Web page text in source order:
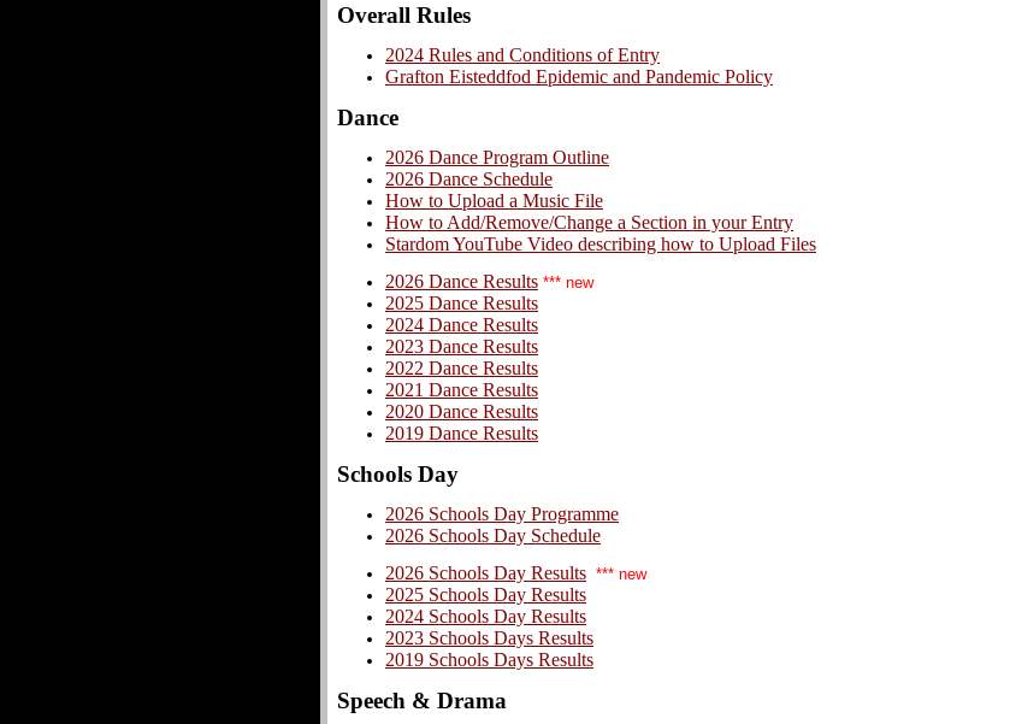
Overall Rules
2024 Rules and Conditions of Entry
Grafton Eisteddfod Epidemic and Pandemic Policy
Dance
2026 Dance Program Outline
2026 Dance Schedule
How to Upload a Music File
How to Add/Remove/Change a Section in your Entry
Stardom YouTube Video describing how to Upload Files
2026 Dance Results *** new
2025 Dance Results
2024 Dance Results
2023 Dance Results
2022 Dance Results
2021 Dance Results
2020 Dance Results
2019 Dance Results
Schools Day
2026 Schools Day Programme
2026 Schools Day Schedule
2026 Schools Day Results *** new
2025 Schools Day Results
2024 Schools Day Results
2023 Schools Days Results
2019 Schools Days Results
Speech & Drama